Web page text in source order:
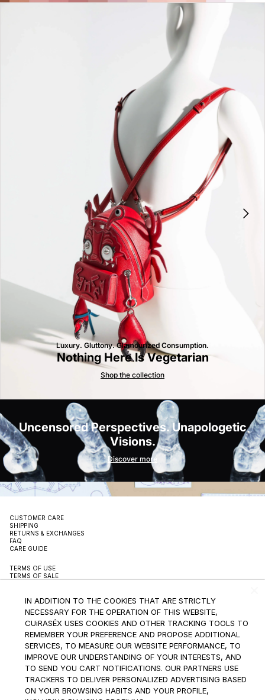
Luxury. Gluttony. Glamourized Consumption.
Nothing Here Is Vegetarian
Shop the collection
Uncensored Perspectives. Unapologetic
Visions.
Discover more
CUSTOMER CARE
SHIPPING
RETURNS & EXCHANGES
FAQ
CARE GUIDE
TERMS OF USE
TERMS OF SALE
SUSTAINBILITY
INSTAGRAM
SUBSCRIBE TO THE NEWSLETTER
IN ADDITION TO THE COOKIES THAT ARE STRICTLY
NECESSARY FOR THE OPERATION OF THIS WEBSITE,
CUiRASÉX USES COOKIES AND OTHER TRACKING TOOLS TO
REMEMBER YOUR PREFERENCE AND PROPOSE ADDITIONAL
SERVICES, TO MEASURE OUR WEBSITE PERFORMANCE, TO
IMPROVE OUR UNDERSTANDING OF YOUR INTERESTS, AND
TO SEND YOU CART NOTIFICATIONS. OUR PARTNERS USE
TRACKERS TO DELIVER PERSONALIZED ADVERTISING BASED
ON YOUR BROWSING HABITS AND YOUR PROFILE,